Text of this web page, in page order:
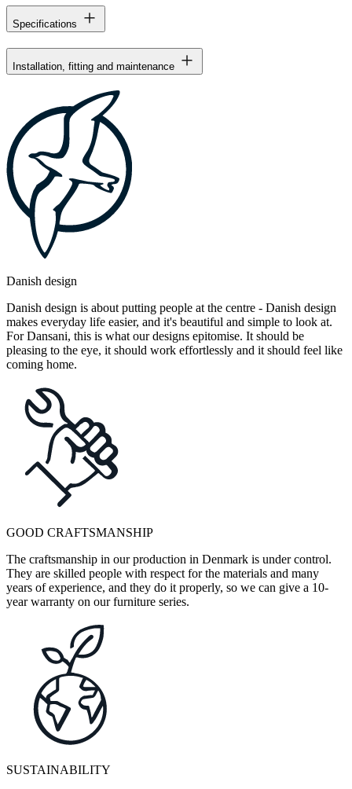
Specifications
Installation, fitting and maintenance
Danish design
Danish design is about putting people at the centre - Danish design
makes everyday life easier, and it's beautiful and simple to look at.
For Dansani, this is what our designs epitomise. It should be
pleasing to the eye, it should work effortlessly and it should feel like
coming home.
GOOD CRAFTSMANSHIP
The craftsmanship in our production in Denmark is under control.
They are skilled people with respect for the materials and many
years of experience, and they do it properly, so we can give a 10-
year warranty on our furniture series.
SUSTAINABILITY